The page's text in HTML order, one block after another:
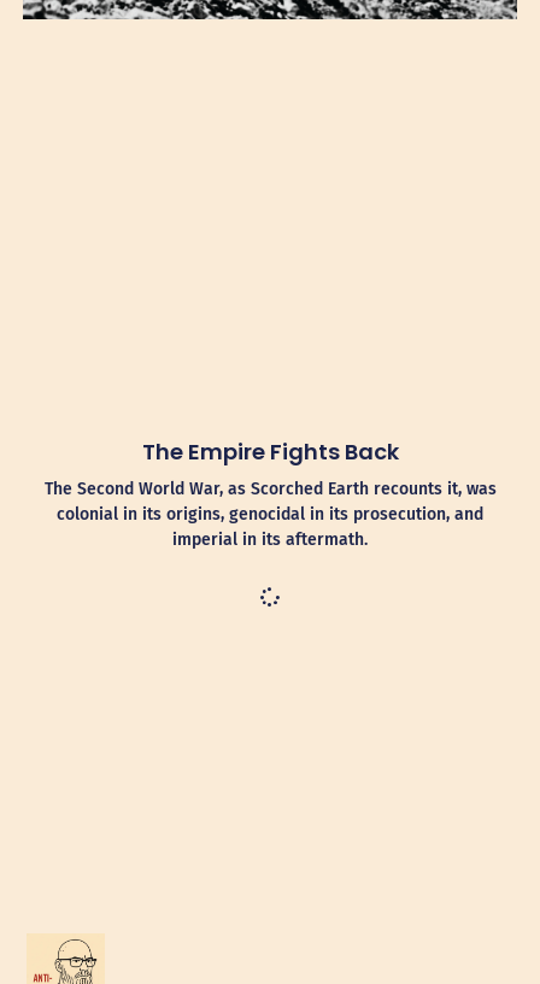
The Empire Fights Back
The Second World War, as Scorched Earth recounts it, was
colonial in its origins, genocidal in its prosecution, and
imperial in its aftermath.